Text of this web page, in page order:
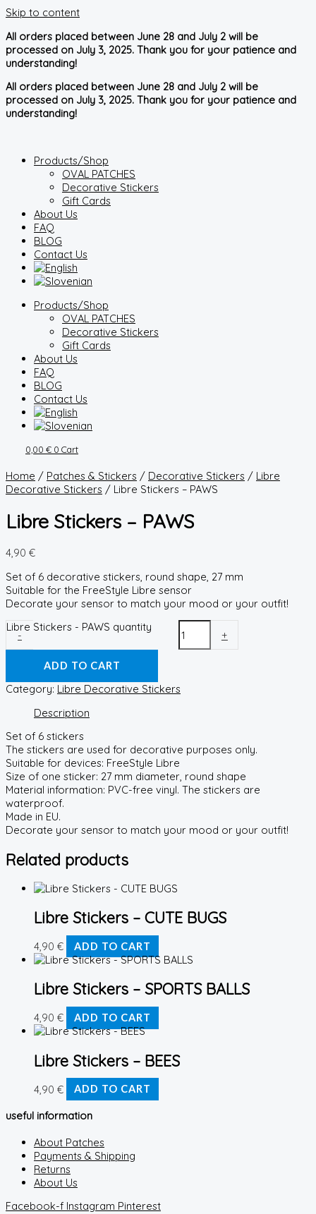
Skip to content
All orders placed between June 28 and July 2 will be
processed on July 3, 2025. Thank you for your patience and
understanding!
All orders placed between June 28 and July 2 will be
processed on July 3, 2025. Thank you for your patience and
understanding!
Products/Shop
OVAL PATCHES
Decorative Stickers
Gift Cards
About Us
FAQ
BLOG
Contact Us
Products/Shop
OVAL PATCHES
Decorative Stickers
Gift Cards
About Us
FAQ
BLOG
Contact Us
0,00 € 0 Cart
Home / Patches & Stickers / Decorative Stickers / Libre
Decorative Stickers / Libre Stickers – PAWS
Libre Stickers – PAWS
4,90 €
Set of 6 decorative stickers, round shape, 27 mm
Suitable for the FreeStyle Libre sensor
Decorate your sensor to match your mood or your outfit!
-
Libre Stickers - PAWS quantity
+
ADD TO CART
Category: Libre Decorative Stickers
Description
Set of 6 stickers
The stickers are used for decorative purposes only.
Suitable for devices: FreeStyle Libre
Size of one sticker: 27 mm diameter, round shape
Material information: PVC-free vinyl. The stickers are
waterproof.
Made in EU.
Decorate your sensor to match your mood or your outfit!
Related products
Libre Stickers – CUTE BUGS
4,90 € ADD TO CART
Libre Stickers – SPORTS BALLS
4,90 € ADD TO CART
Libre Stickers – BEES
4,90 € ADD TO CART
useful information
About Patches
Payments & Shipping
Returns
About Us
Facebook-f Instagram Pinterest